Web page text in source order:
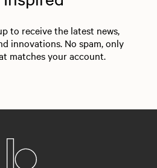
to receive the latest news,
innovations. No spam, only
matches your account.